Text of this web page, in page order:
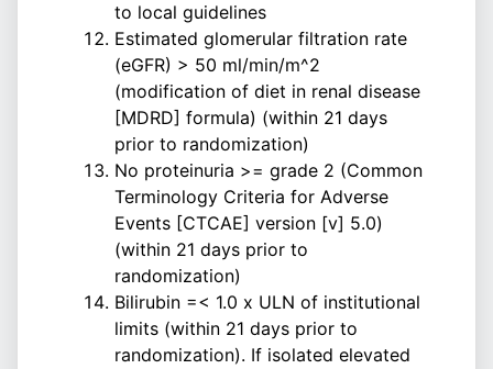
to local guidelines
Estimated glomerular filtration rate
(eGFR) > 50 ml/min/m^2
(modification of diet in renal disease
[MDRD] formula) (within 21 days
prior to randomization)
No proteinuria >= grade 2 (Common
Terminology Criteria for Adverse
Events [CTCAE] version [v] 5.0)
(within 21 days prior to
randomization)
Bilirubin =< 1.0 x ULN of institutional
limits (within 21 days prior to
randomization). If isolated elevated